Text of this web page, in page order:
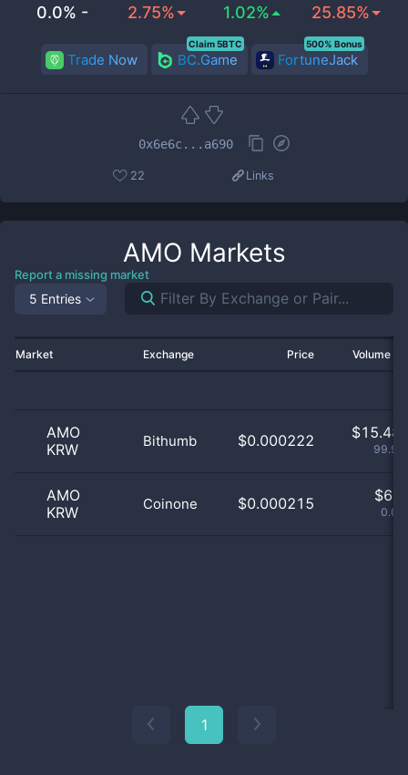
0.0% - 2.75% 1.02% 25.85%
Trade Now BC.Game
Claim 5BTC
FortuneJack
500% Bonus
0x6e6c...a690
22 Links
AMO Markets
Report a missing market
5 Entries
Market Exchange Price Volume
AMO
KRW
Bithumb $0.000222 $15.48
AMO
KRW
Coinone $0.000215 $
1